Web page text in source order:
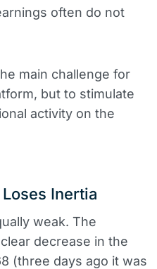
often do not
main challenge for
but to stimulate
activity on the
Inertia
weak. The
decrease in the
(three days ago it was